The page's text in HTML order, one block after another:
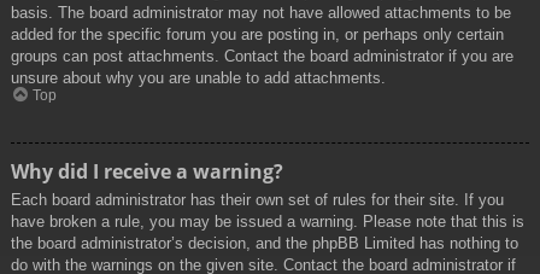
basis. The board administrator may not have allowed attachments to be
added for the specific forum you are posting in, or perhaps only certain
groups can post attachments. Contact the board administrator if you are
unsure about why you are unable to add attachments.
Top
Why did I receive a warning?
Each board administrator has their own set of rules for their site. If you
have broken a rule, you may be issued a warning. Please note that this is
the board administrator’s decision, and the phpBB Limited has nothing to
do with the warnings on the given site. Contact the board administrator if